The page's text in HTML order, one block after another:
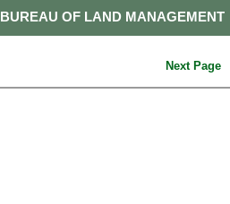
BUREAU OF LAND MANAGEMENT